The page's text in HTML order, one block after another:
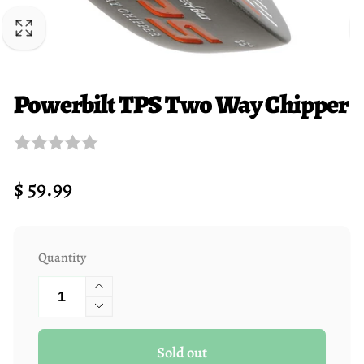
Powerbilt TPS Two Way Chipper
Regular
$ 59.99
Quantity
Increase
quantity
for
Powerbilt
Decrease
quantity
Sold out